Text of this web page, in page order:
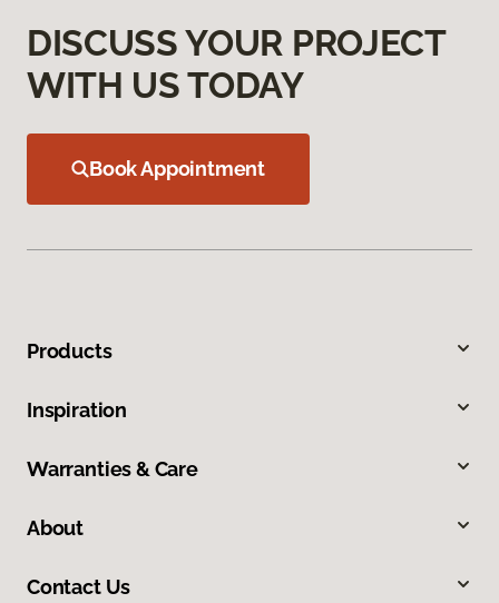
DISCUSS YOUR PROJECT
WITH US TODAY
Book Appointment
Products
Inspiration
Warranties & Care
About
Contact Us